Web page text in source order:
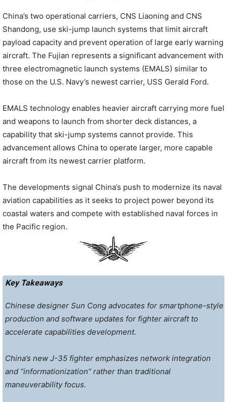
China’s two operational carriers, CNS Liaoning and CNS
Shandong, use ski-jump launch systems that limit aircraft
payload capacity and prevent operation of large early warning
aircraft. The Fujian represents a significant advancement with
three electromagnetic launch systems (EMALS) similar to
those on the U.S. Navy’s newest carrier, USS Gerald Ford.
EMALS technology enables heavier aircraft carrying more fuel
and weapons to launch from shorter deck distances, a
capability that ski-jump systems cannot provide. This
advancement allows China to operate larger, more capable
aircraft from its newest carrier platform.
The developments signal China’s push to modernize its naval
aviation capabilities as it seeks to project power beyond its
coastal waters and compete with established naval forces in
the Pacific region.
Key Takeaways
Chinese designer Sun Cong advocates for smartphone-style
production and software updates for fighter aircraft to
accelerate capabilities development.
China’s new J-35 fighter emphasizes network integration
and “informationization” rather than traditional
maneuverability focus.